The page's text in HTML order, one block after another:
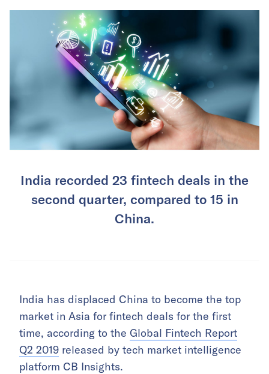
India recorded 23 fintech deals in the
second quarter, compared to 15 in
China.
India has displaced China to become the top
market in Asia for fintech deals for the first
time, according to the Global Fintech Report
Q2 2019 released by tech market intelligence
platform CB Insights.